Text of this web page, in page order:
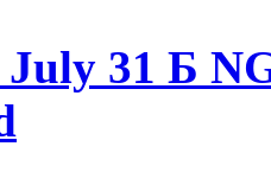
31 Б